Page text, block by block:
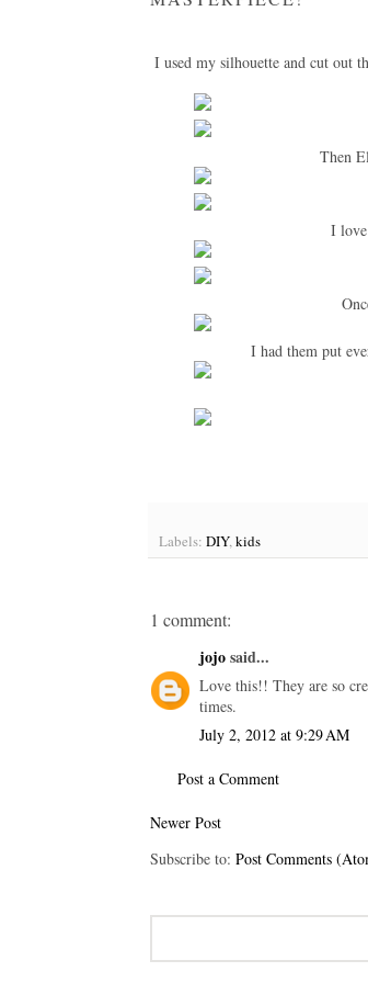
I used my silhouette and cut out
Then
I
I had them put
Labels: DIY,kids
1 comment:
jojosaid...
Love this!! They are so
times.
July 2, 2012 at 9:29 AM
Post a Comment
Newer Post
Subscribe to: Post Comments